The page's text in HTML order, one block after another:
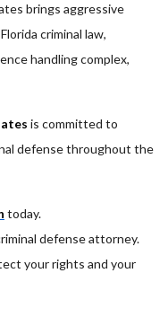
brings aggressive
criminal law,
handling complex,
is committed to
defense throughout the
today.
defense attorney.
your rights and your